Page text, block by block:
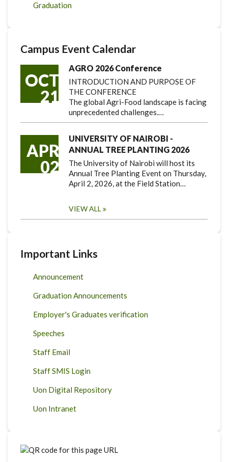
Graduation
Campus Event Calendar
OCT
21
AGRO 2026 Conference
INTRODUCTION AND PURPOSE OF
THE CONFERENCE
The global Agri-Food landscape is facing
unprecedented challenges.…
APR
02
UNIVERSITY OF NAIROBI -
ANNUAL TREE PLANTING 2026
The University of Nairobi will host its
Annual Tree Planting Event on Thursday,
April 2, 2026, at the Field Station…
VIEW ALL
Important Links
Announcement
Graduation Announcements
Employer's Graduates verification
Speeches
Staff Email
Staff SMIS Login
Uon Digital Repository
Uon Intranet